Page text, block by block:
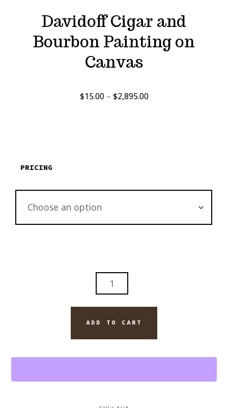
Davidoff Cigar and
Bourbon Painting on
Canvas
$15.00 – $2,895.00Price
PRICING
CANVAS
ADD TO CART